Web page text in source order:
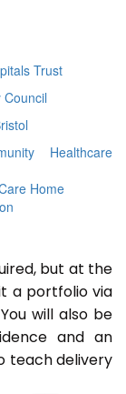
Trust
Healthcare
Home
but at the
a portfolio via
will also be
and an
teach delivery